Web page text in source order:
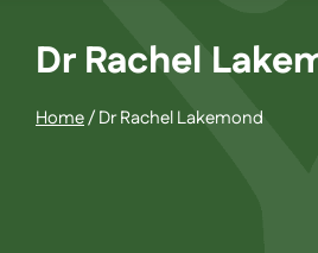
Providers
Patient Information
Dr Rachel
Home/Dr Rachel Lakemond